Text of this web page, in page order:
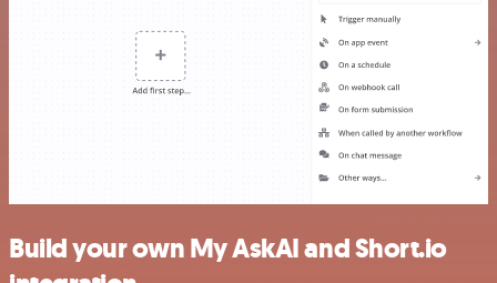
Build your own My AskAI and Short.io